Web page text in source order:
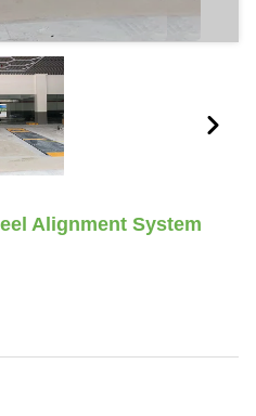
Alignment System